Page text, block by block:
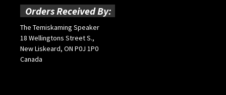
Orders Received By:
The Temiskaming Speaker
18 Wellingtons Street S.,
New Liskeard, ON P0J 1P0
Canada